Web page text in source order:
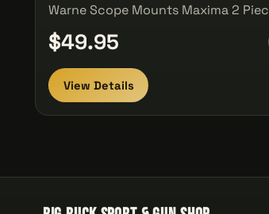
Warne Scope Mounts Maxima 2 Piec
$49.95
View Details